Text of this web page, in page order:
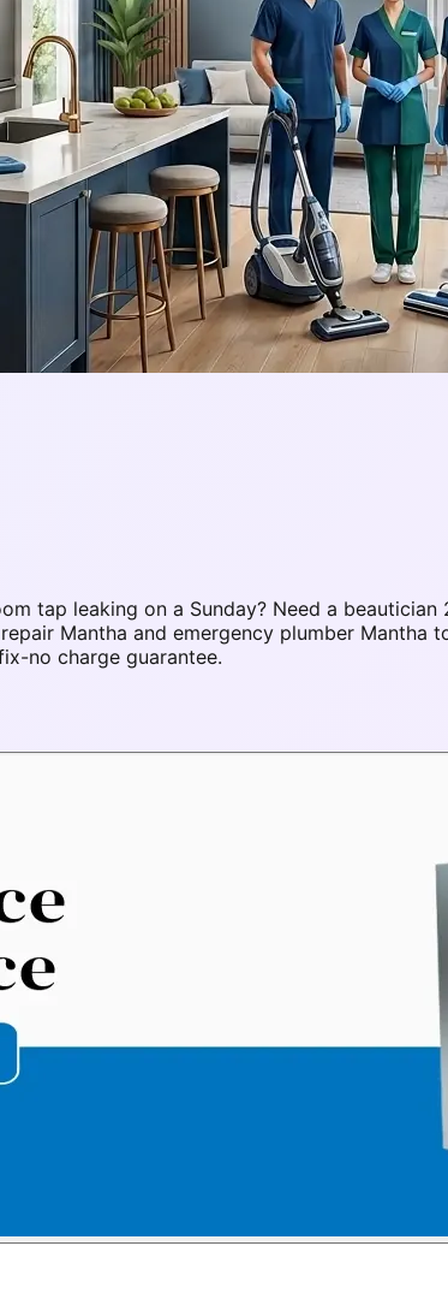
tap leaking on a Sunday? Need a
Mantha and emergency plumber
no charge guarantee.